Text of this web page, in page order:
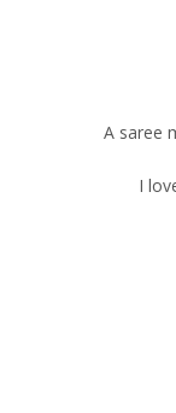
A saree
I